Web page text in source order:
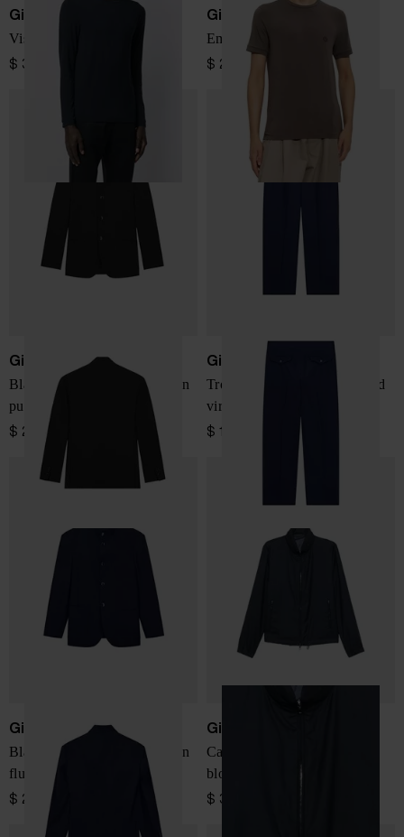
Giorgio Armani
Viscose blend T-shirt
$ 312.00
Giorgio Armani
Embroidered-logo T-shirt
$ 289.00
Giorgio Armani
Blazer One Shot regular fit in
pure virgin wool crepe
$ 2,426.00
Giorgio Armani
Trousers oversized fit in fluid
virgin wool
$ 1,386.00
Giorgio Armani
Blazer One Shot regular fit in
fluid virgin wool
$ 2,657.00
Giorgio Armani
Cashmere and silk blend
blouson jacket
$ 3,350.00